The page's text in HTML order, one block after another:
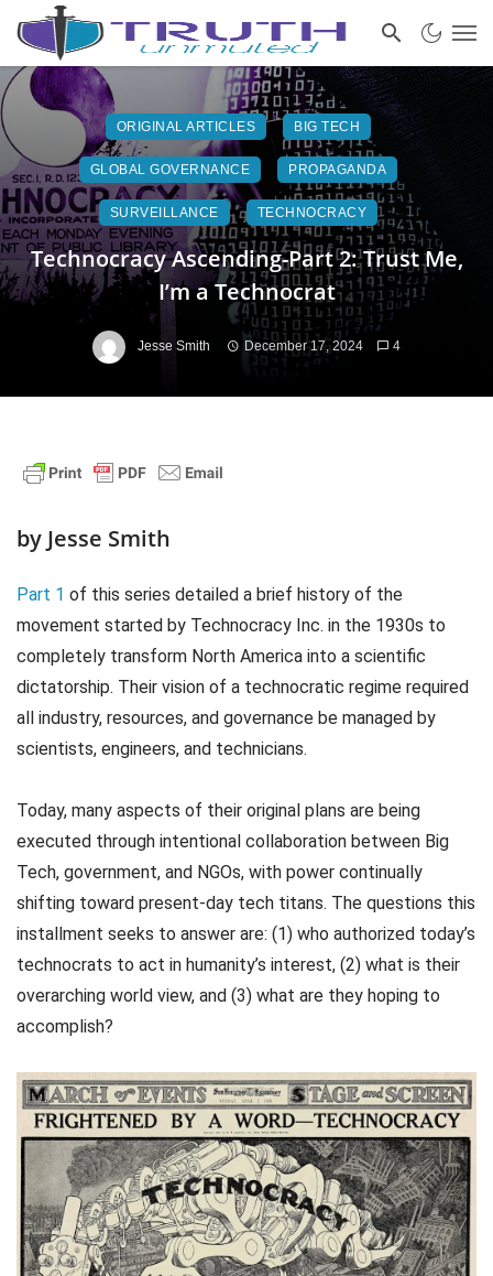
ORIGINAL ARTICLES BIG TECH
GLOBAL GOVERNANCE PROPAGANDA
SURVEILLANCE TECHNOCRACY
Technocracy Ascending-Part 2: Trust Me,
I’m a Technocrat
Jesse Smith December 17, 2024 4
by Jesse Smith
Part 1 of this series detailed a brief history of the
movement started by Technocracy Inc. in the 1930s to
completely transform North America into a scientific
dictatorship. Their vision of a technocratic regime required
all industry, resources, and governance be managed by
scientists, engineers, and technicians.
Today, many aspects of their original plans are being
executed through intentional collaboration between Big
Tech, government, and NGOs, with power continually
shifting toward present-day tech titans. The questions this
installment seeks to answer are: (1) who authorized today’s
technocrats to act in humanity’s interest, (2) what is their
overarching world view, and (3) what are they hoping to
accomplish?